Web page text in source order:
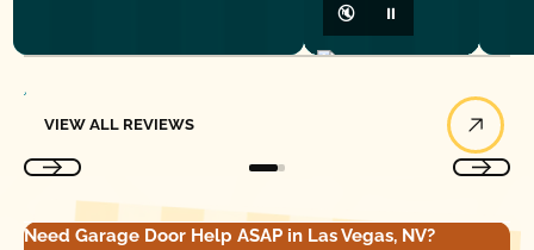
🔇 ⏸
VIEW ALL REVIEWS
Need Garage Door Help ASAP in Las Vegas, NV?